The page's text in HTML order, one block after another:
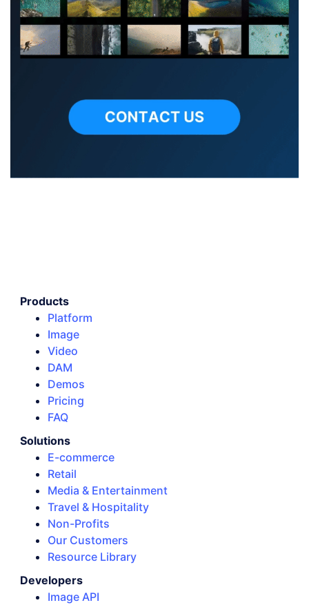
Products
Platform
Image
Video
DAM
Demos
Pricing
FAQ
Solutions
E-commerce
Retail
Media & Entertainment
Travel & Hospitality
Non-Profits
Our Customers
Resource Library
Developers
Image API